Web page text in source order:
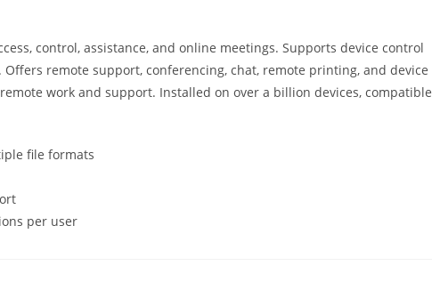
control, assistance, and online meetings. Supports device control
remote support, conferencing, chat, remote printing, and device
work and support. Installed on over a billion devices, compatible
file formats
per user